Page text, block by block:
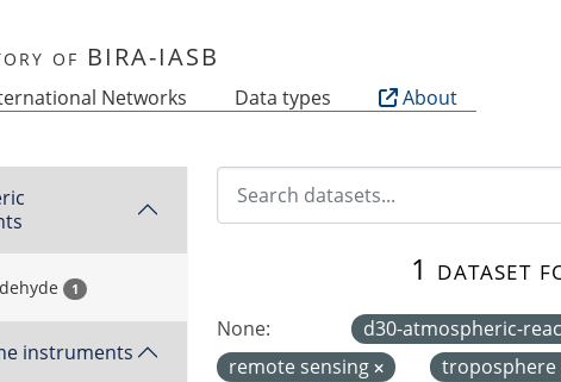
of BIRA-IASB
Networks Data types About
1
instruments
1 dataset
None: d30-atmospheric-
remote sensing
troposphere